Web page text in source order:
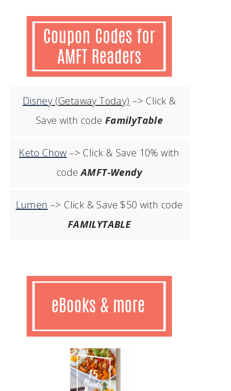
Disney (Getaway Today) –> Click &
Save with code FamilyTable
Keto Chow –> Click & Save 10% with
codeAMFT-Wendy
Lumen –> Click & Save $50 with code
FAMILYTABLE